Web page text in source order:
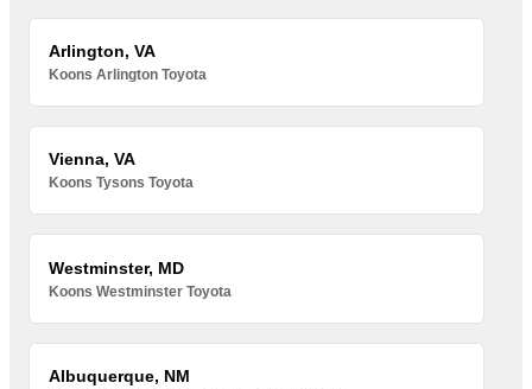
Arlington, VA
Koons Arlington Toyota
Vienna, VA
Koons Tysons Toyota
Westminster, MD
Koons Westminster Toyota
Albuquerque, NM